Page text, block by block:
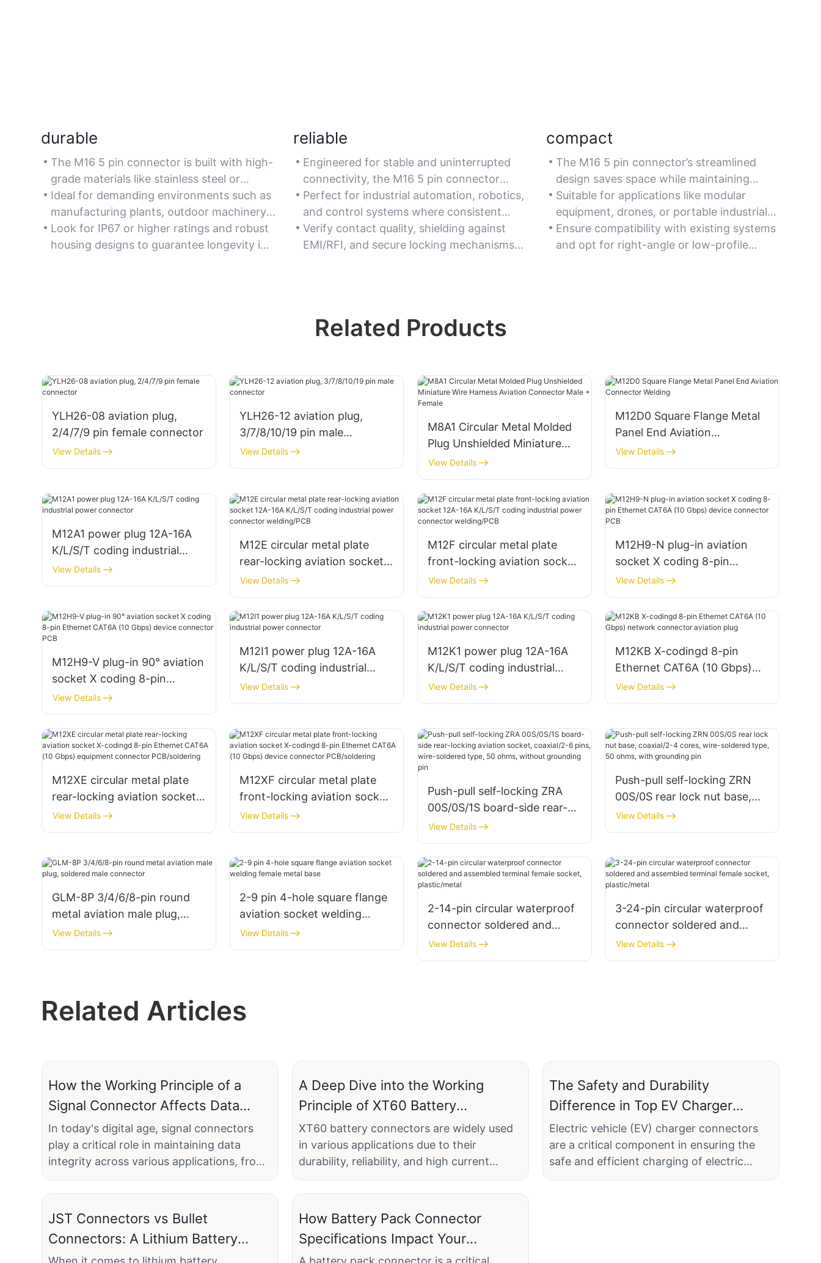
durable
The M16 5 pin connector is built with high-
grade materials like stainless steel or
reinforced polymer, ensuring long-term
resistance to corrosion, wear, and harsh
industrial conditions.
Ideal for demanding environments such as
manufacturing plants, outdoor machinery,
and automation systems where durability
is critical.
Look for IP67 or higher ratings and robust
housing designs to guarantee longevity in
reliable
Engineered for stable and uninterrupted
connectivity, the M16 5 pin connector
minimizes signal loss or power disruption
in critical operations.
Perfect for industrial automation, robotics,
and control systems where consistent
performance is essential.
Verify contact quality, shielding against
EMI/RFI, and secure locking mechanisms
compact
The M16 5 pin connector’s streamlined
design saves space while maintaining
robust performance, ideal for compact
machinery and tight installation areas.
Suitable for applications like modular
equipment, drones, or portable industrial
tools where size and weight matter.
Ensure compatibility with existing systems
and opt for right-angle or low-profile
Related Products
YLH26-08 aviation plug,
2/4/7/9 pin female connector
View Details
YLH26-12 aviation plug,
3/7/8/10/19 pin male
connector
View Details
M8A1 Circular Metal Molded
Plug Unshielded Miniature
Wire Harness Aviation
Connector Male + Female
View Details
M12D0 Square Flange Metal
Panel End Aviation
Connector Welding
View Details
M12A1 power plug 12A-16A
K/L/S/T coding industrial
power connector
View Details
M12E circular metal plate
rear-locking aviation socket
12A-16A K/L/S/T coding
industrial power connector
welding/PCB
View Details
M12F circular metal plate
front-locking aviation socket
12A-16A K/L/S/T coding
industrial power connector
welding/PCB
View Details
M12H9-N plug-in aviation
socket X coding 8-pin
Ethernet CAT6A (10 Gbps)
device connector PCB
View Details
M12H9-V plug-in 90° aviation
socket X coding 8-pin
Ethernet CAT6A (10 Gbps)
device connector PCB
View Details
M12I1 power plug 12A-16A
K/L/S/T coding industrial
power connector
View Details
M12K1 power plug 12A-16A
K/L/S/T coding industrial
power connector
View Details
M12KB X-codingd 8-pin
Ethernet CAT6A (10 Gbps)
network connector aviation
plug
View Details
M12XE circular metal plate
rear-locking aviation socket
X-codingd 8-pin Ethernet
CAT6A (10 Gbps) equipment
View Details
M12XF circular metal plate
front-locking aviation socket
X-codingd 8-pin Ethernet
CAT6A (10 Gbps) device
View Details
Push-pull self-locking ZRA
00S/0S/1S board-side rear-
locking aviation socket,
coaxial/2-6 pins, wire-
soldered type, 50 ohms,
without grounding pin
View Details
Push-pull self-locking ZRN
00S/0S rear lock nut base,
coaxial/2-4 cores, wire-
soldered type, 50 ohms, with
View Details
GLM-8P 3/4/6/8-pin round
metal aviation male plug,
soldered male connector
View Details
2-9 pin 4-hole square flange
aviation socket welding
female metal base
View Details
2-14-pin circular waterproof
connector soldered and
assembled terminal female
socket, plastic/metal
View Details
3-24-pin circular waterproof
connector soldered and
assembled terminal female
socket, plastic/metal
View Details
Related Articles
How the Working Principle of a
Signal Connector Affects Data
Integrity
In today's digital age, signal connectors
play a critical role in maintaining data
integrity across various applications, from
industrial automation to
telecommunications. A reliable signal
connector ensures that the electrical
signals transmitted are accurate and
uncorrupted, preserving the integrity of
the data. Linconn Electronic Technology
A Deep Dive into the Working
Principle of XT60 Battery
Connectors
XT60 battery connectors are widely used
in various applications due to their
durability, reliability, and high current
capacity. These connectors are specifically
designed to provide stable and efficient
power transfer, making them ideal for
high-power applications such as RC cars,
drones, and power tools. Linconn
Electronic Technology Co., Ltd., a leading
The Safety and Durability
Difference in Top EV Charger
Connector Designs
Electric vehicle (EV) charger connectors
are a critical component in ensuring the
safe and efficient charging of electric
vehicles (EVs). As the market for EVs
JST Connectors vs Bullet
Connectors: A Lithium Battery
Connector Analysis for Electronics
How Battery Pack Connector
Specifications Impact Your
Project's Success